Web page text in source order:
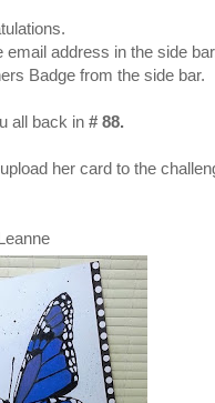
address in the side
Badge from the side bar.
all back in # 88.
her card to the